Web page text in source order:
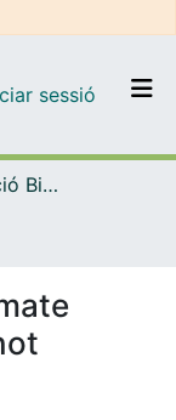
el DD
sessió (current)
Institut d'lnvestigació Biomèdica de Bellvitge (IDIBELL)